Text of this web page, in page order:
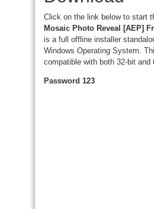
Click on the link below to start
Mosaic Photo Reveal [AEP]
is a full offline installer
Windows Operating System.
compatible with both 32-bit and
Password 123